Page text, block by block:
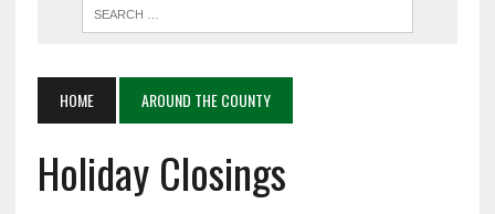
HOME AROUND THE COUNTY
Holiday Closings